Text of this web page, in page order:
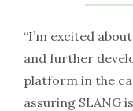
“I’m excited
and further
platform in the
assuring SLANG